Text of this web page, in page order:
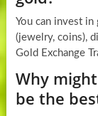
You can invest
(jewelry, coins),
Gold Exchange
Why
be the